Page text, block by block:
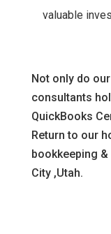
valuable
Not only do
consultants
QuickBooks
Return to our
bookkeeping
City ,Utah.